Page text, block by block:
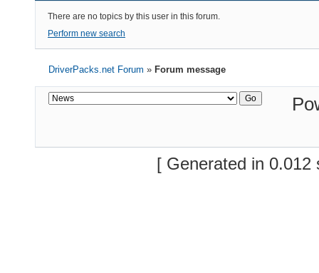
There are no topics by this user in this forum.
Perform new search
DriverPacks.net Forum » Forum message
[ Generated in